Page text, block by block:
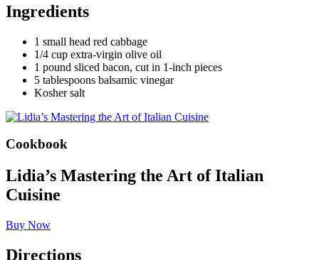
Ingredients
1 small head red cabbage
1/4 cup extra-virgin olive oil
1 pound sliced bacon, cut in 1-inch pieces
5 tablespoons balsamic vinegar
Kosher salt
Cookbook
Lidia’s Mastering the Art of Italian
Cuisine
Buy Now
Directions